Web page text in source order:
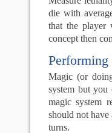
die with
that the player
concept then
Magic (or
system but
magic system
should not have
turns.